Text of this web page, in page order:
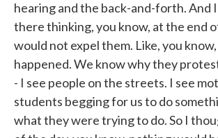
hearing and the back-and-forth. And
there thinking, you know, at the end
would not expel them. Like, you
happened. We know why they
- I see people on the streets. I see
students begging for us to do
what they were trying to do. So I